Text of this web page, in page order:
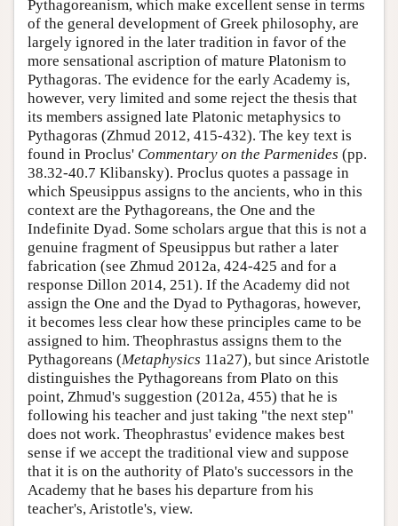
Pythagoreanism, which make excellent sense in terms
of the general development of Greek philosophy, are
largely ignored in the later tradition in favor of the
more sensational ascription of mature Platonism to
Pythagoras. The evidence for the early Academy is,
however, very limited and some reject the thesis that
its members assigned late Platonic metaphysics to
Pythagoras (Zhmud 2012, 415-432). The key text is
found in Proclus' Commentary on the Parmenides (pp.
38.32-40.7 Klibansky). Proclus quotes a passage in
which Speusippus assigns to the ancients, who in this
context are the Pythagoreans, the One and the
Indefinite Dyad. Some scholars argue that this is not a
genuine fragment of Speusippus but rather a later
fabrication (see Zhmud 2012a, 424-425 and for a
response Dillon 2014, 251). If the Academy did not
assign the One and the Dyad to Pythagoras, however,
it becomes less clear how these principles came to be
assigned to him. Theophrastus assigns them to the
Pythagoreans (Metaphysics 11a27), but since Aristotle
distinguishes the Pythagoreans from Plato on this
point, Zhmud's suggestion (2012a, 455) that he is
following his teacher and just taking "the next step"
does not work. Theophrastus' evidence makes best
sense if we accept the traditional view and suppose
that it is on the authority of Plato's successors in the
Academy that he bases his departure from his
teacher's, Aristotle's, view.